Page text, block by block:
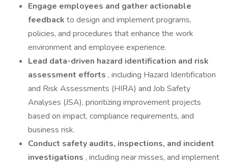
Engage employees and gather actionable
feedback to design and implement programs,
policies, and procedures that enhance the work
environment and employee experience.
Lead data-driven hazard identification and risk
assessment efforts , including Hazard Identification
and Risk Assessments (HIRA) and Job Safety
Analyses (JSA), prioritizing improvement projects
based on impact, compliance requirements, and
business risk.
Conduct safety audits, inspections, and incident
investigations , including near misses, and implement